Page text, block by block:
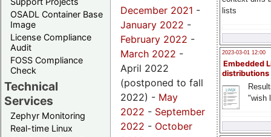
OSADL Container Base
Image
License Compliance
Audit
FOSS Compliance
Check
Technical
Services
Zephyr Monitoring
Real-time Linux
lists
2023-03-01 12:00
Embedded
distributions
"wish
December 2021 -
January 2022 -
February 2022 -
March 2022 -
April 2022
(postponed to fall
2022) - May
2022 - September
2022 - October